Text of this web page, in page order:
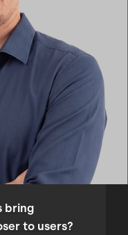
bring
to users?